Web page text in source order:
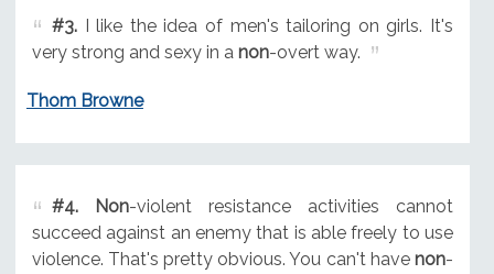
#3.I like the idea of men's tailoring on girls. It's
very strong and sexy in a non-overt way.
Thom Browne
#4. Non-violent resistance activities cannot
succeed against an enemy that is able freely to use
violence. That's pretty obvious. You can't have non-